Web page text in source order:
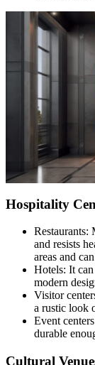
Hospitality
Restaurants:
and resists
areas and
Hotels: It
modern
Visitor
a rustic look
Event
durable
Cultural